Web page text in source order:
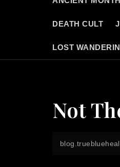
DEATH CULT
LOST
Not